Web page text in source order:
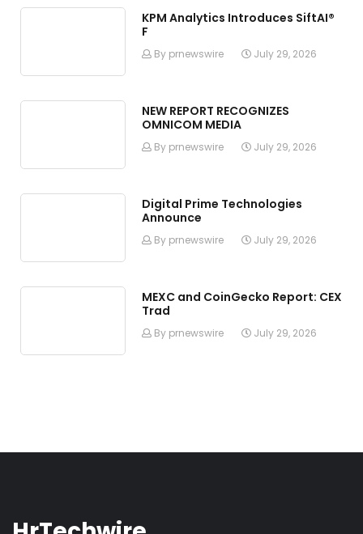
KPM Analytics Introduces SiftAI®
F
By prnewswire July 29, 2026
NEW REPORT RECOGNIZES
OMNICOM MEDIA
By prnewswire July 29, 2026
Digital Prime Technologies
Announce
By prnewswire July 29, 2026
MEXC and CoinGecko Report: CEX
Trad
By prnewswire July 29, 2026